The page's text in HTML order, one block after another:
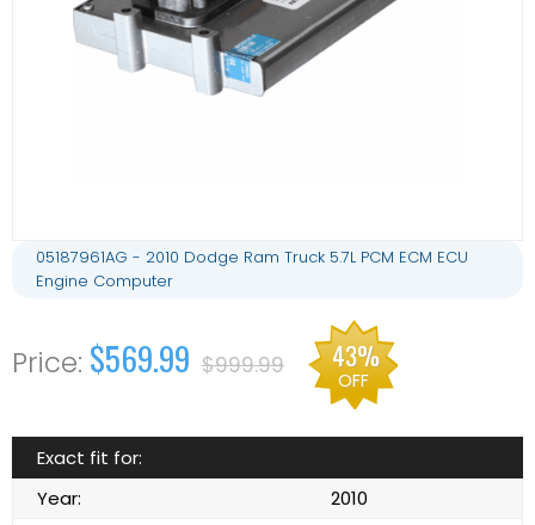
05187961AG - 2010 Dodge Ram Truck 5.7L PCM ECM ECU
Engine Computer
$569.99 $999.99 43%
OFF
Exact fit for:
Year:
2010